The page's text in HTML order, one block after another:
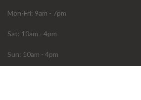
Mon-Fri: 9am - 7pm
Sat: 10am - 4pm
Sun: 10am - 4pm